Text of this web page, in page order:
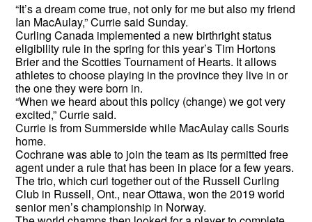
“It’s a dream come true, not only for me but also my friend
Ian MacAulay,” Currie said Sunday.
Curling Canada implemented a new birthright status
eligibility rule in the spring for this year’s Tim Hortons
Brier and the Scotties Tournament of Hearts. It allows
athletes to choose playing in the province they live in or
the one they were born in.
“When we heard about this policy (change) we got very
excited,” Currie said.
Currie is from Summerside while MacAulay calls Souris
home.
Cochrane was able to join the team as its permitted free
agent under a rule that has been in place for a few years.
The trio, which curl together out of the Russell Curling
Club in Russell, Ont., near Ottawa, won the 2019 world
senior men’s championship in Norway.